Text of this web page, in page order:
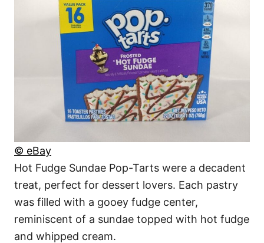
© eBay
Hot Fudge Sundae Pop-Tarts were a decadent
treat, perfect for dessert lovers. Each pastry
was filled with a gooey fudge center,
reminiscent of a sundae topped with hot fudge
and whipped cream.